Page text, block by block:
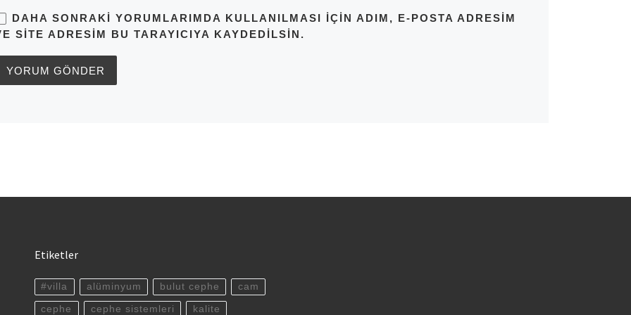
DAHA SONRAKI YORUMLARIMDA KULLANILMASI IÇIN ADIM, E-POSTA ADRESIM
SITE ADRESIM BU TARAYICIYA KAYDEDILSIN.
Etiketler
#villa alüminyum bulut cephe cam
cephe cephe sistemleri kalite